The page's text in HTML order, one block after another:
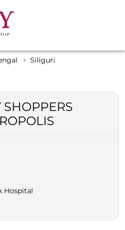
Siliguri
SHOPPERS
Hospital